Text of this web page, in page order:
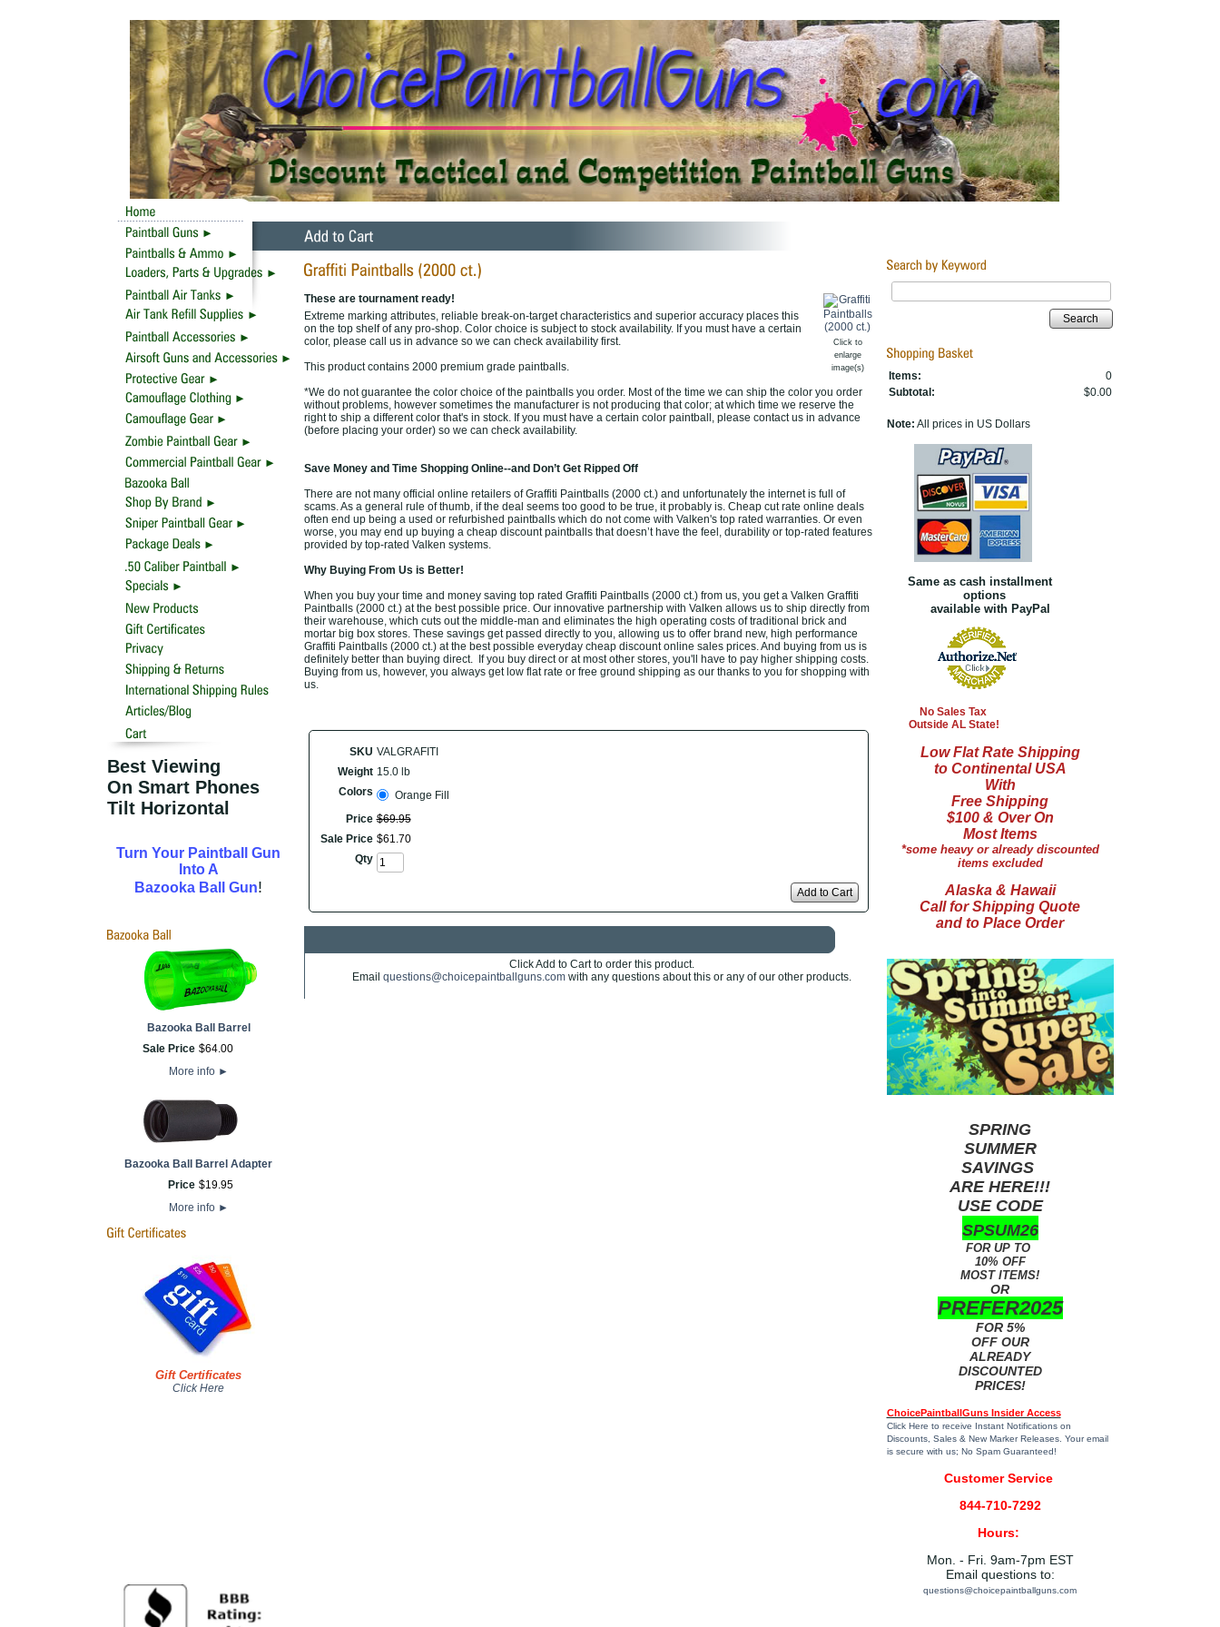
Best Viewing
On Smart Phones
Tilt Horizontal
Turn Your Paintball Gun
Into A
Bazooka Ball Gun!
Bazooka Ball Barrel
Sale Price $64.00
More info ►
Bazooka Ball Barrel Adapter
Price $19.95
More info ►
Gift Certificates
Click Here
Click to
enlarge
image(s)
These are tournament ready!
Extreme marking attributes, reliable break-on-target characteristics and superior accuracy places this
on the top shelf of any pro-shop. Color choice is subject to stock availability. If you must have a certain
color, please call us in advance so we can check availability first.
This product contains 2000 premium grade paintballs.
*We do not guarantee the color choice of the paintballs you order. Most of the time we can ship the color you order
without problems, however sometimes the manufacturer is not producing that color; at which time we reserve the
right to ship a different color that's in stock. If you must have a certain color paintball, please contact us in advance
(before placing your order) so we can check availability.
Save Money and Time Shopping Online--and Don’t Get Ripped Off
There are not many official online retailers of Graffiti Paintballs (2000 ct.) and unfortunately the internet is full of
scams. As a general rule of thumb, if the deal seems too good to be true, it probably is. Cheap cut rate online deals
often end up being a used or refurbished paintballs which do not come with Valken's top rated warranties. Or even
worse, you may end up buying a cheap discount paintballs that doesn’t have the feel, durability or top-rated features
provided by top-rated Valken systems.
Why Buying From Us is Better!
When you buy your time and money saving top rated Graffiti Paintballs (2000 ct.) from us, you get a Valken Graffiti
Paintballs (2000 ct.) at the best possible price. Our innovative partnership with Valken allows us to ship directly from
their warehouse, which cuts out the middle-man and eliminates the high operating costs of traditional brick and
mortar big box stores. These savings get passed directly to you, allowing us to offer brand new, high performance
Graffiti Paintballs (2000 ct.) at the best possible everyday cheap discount online sales prices. And buying from us is
definitely better than buying direct. If you buy direct or at most other stores, you'll have to pay higher shipping costs.
Buying from us, however, you always get low flat rate or free ground shipping as our thanks to you for shopping with
us.
SKU VALGRAFITI
Weight 15.0 lb
Colors
Orange Fill
Price $69.95
Sale Price $61.70
Qty
Add to Cart
Click Add to Cart to order this product.
Email questions@choicepaintballguns.comwith any questions about this or any of our other products.
Search
Items:
0
Subtotal:
$0.00
Note: All prices in US Dollars
Same as cash installment
options
available with PayPal
No Sales Tax
Outside AL State!
Low Flat Rate Shipping
to Continental USA
With
Free Shipping
$100 & Over On
Most Items
*some heavy or already discounted
items excluded
Alaska & Hawaii
Call for Shipping Quote
and to Place Order
SPRING
SUMMER
SAVINGS
ARE HERE!!!
USE CODE
SPSUM26
FOR UP TO
10% OFF
MOST ITEMS!
OR
PREFER2025
FOR 5%
OFF OUR
ALREADY
DISCOUNTED
PRICES!
ChoicePaintballGuns Insider Access
Click Here to receive Instant Notifications on
Discounts, Sales & New Marker Releases. Your email
is secure with us; No Spam Guaranteed!
Customer Service
844-710-7292
Hours:
Mon. - Fri. 9am-7pm EST
Email questions to:
questions@choicepaintballguns.com